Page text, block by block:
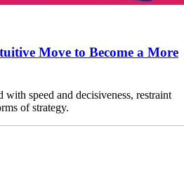
Move to Become a More
with speed and decisiveness, restraint
of strategy.